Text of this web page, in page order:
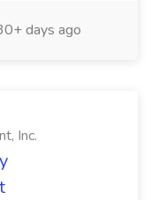
days ago
Inc.